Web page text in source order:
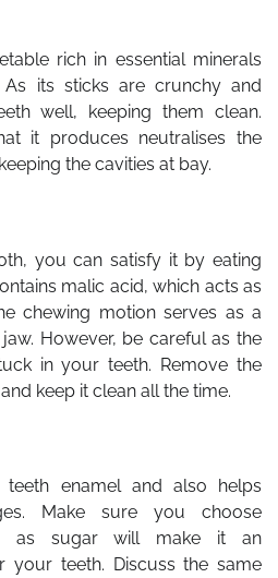
rich in essential minerals
As its sticks are crunchy and
well, keeping them clean.
it produces neutralises the
the cavities at bay.
you can satisfy it by eating
malic acid, which acts as
chewing motion serves as a
However, be careful as the
in your teeth. Remove the
keep it clean all the time.
enamel and also helps
Make sure you choose
as sugar will make it an
your teeth. Discuss the same